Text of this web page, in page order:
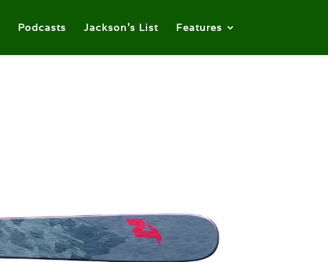
Podcasts Jackson’s List Features